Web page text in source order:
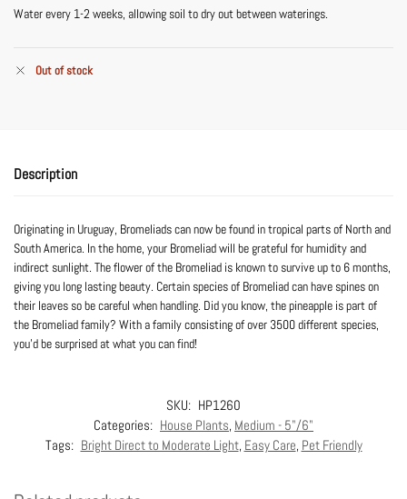
Water every 1-2 weeks, allowing soil to dry out between waterings.
Out of stock
Description
Originating in Uruguay, Bromeliads can now be found in tropical parts of North and
South America. In the home, your Bromeliad will be grateful for humidity and
indirect sunlight. The flower of the Bromeliad is known to survive up to 6 months,
giving you long lasting beauty. Certain species of Bromeliad can have spines on
their leaves so be careful when handling. Did you know, the pineapple is part of
the Bromeliad family? With a family consisting of over 3500 different species,
you’d be surprised at what you can find!
SKU: HP1260
Categories: House Plants, Medium - 5"/6"
Tags: Bright Direct to Moderate Light, Easy Care, Pet Friendly